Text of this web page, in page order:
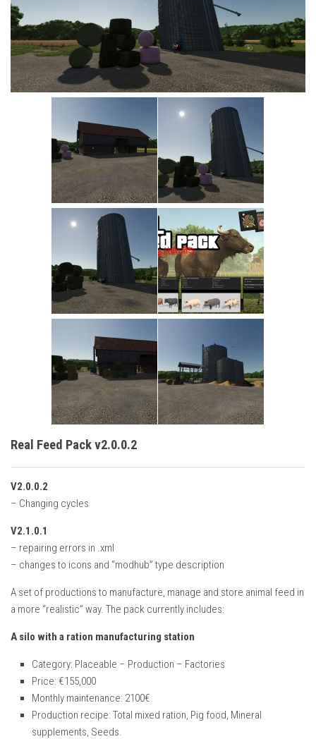
Cars
Cutters
Buildings
Real Feed Pack v2.0.0.2
V2.0.0.2
– Changing cycles
V2.1.0.1
– repairing errors in .xml
– changes to icons and “modhub” type description
A set of productions to manufacture, manage and store animal feed in
a more “realistic” way. The pack currently includes:
A silo with a ration manufacturing station
Category: Placeable – Production – Factories
Price: €155,000
Monthly maintenance: 2100€
Production recipe: Total mixed ration, Pig food, Mineral
supplements, Seeds.